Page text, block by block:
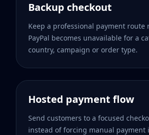
Backup checkout
Keep a professional payment route
PayPal becomes unavailable for a
country, campaign or order type.
Hosted payment flow
Send customers to a focused
instead of forcing manual payment